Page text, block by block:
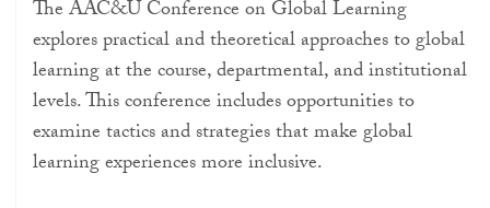
The AAC&U Conference on Global Learning
explores practical and theoretical approaches to global
learning at the course, departmental, and institutional
levels. This conference includes opportunities to
examine tactics and strategies that make global
learning experiences more inclusive.